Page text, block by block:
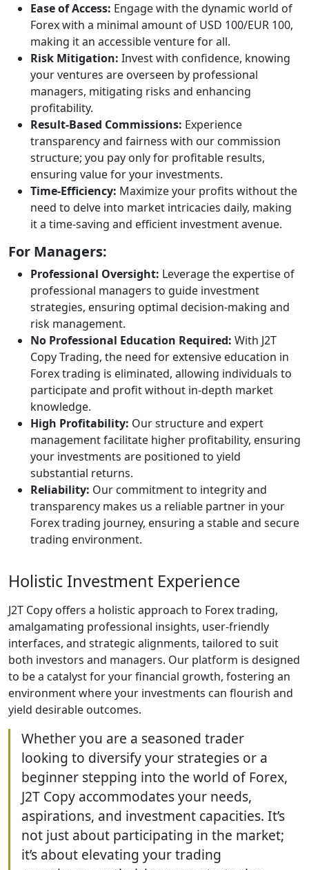
Ease of Access: Engage with the dynamic world of
Forex with a minimal amount of USD 100/EUR 100,
making it an accessible venture for all.
Risk Mitigation: Invest with confidence, knowing
your ventures are overseen by professional
managers, mitigating risks and enhancing
profitability.
Result-Based Commissions: Experience
transparency and fairness with our commission
structure; you pay only for profitable results,
ensuring value for your investments.
Time-Efficiency: Maximize your profits without the
need to delve into market intricacies daily, making
it a time-saving and efficient investment avenue.
For Managers:
Professional Oversight: Leverage the expertise of
professional managers to guide investment
strategies, ensuring optimal decision-making and
risk management.
No Professional Education Required: With J2T
Copy Trading, the need for extensive education in
Forex trading is eliminated, allowing individuals to
participate and profit without in-depth market
knowledge.
High Profitability: Our structure and expert
management facilitate higher profitability, ensuring
your investments are positioned to yield
substantial returns.
Reliability: Our commitment to integrity and
transparency makes us a reliable partner in your
Forex trading journey, ensuring a stable and secure
trading environment.
Holistic Investment Experience
J2T Copy offers a holistic approach to Forex trading,
amalgamating professional insights, user-friendly
interfaces, and strategic alignments, tailored to suit
both investors and managers. Our platform is designed
to be a catalyst for your financial growth, fostering an
environment where your investments can flourish and
yield desirable outcomes.
Whether you are a seasoned trader
looking to diversify your strategies or a
beginner stepping into the world of Forex,
J2T Copy accommodates your needs,
aspirations, and investment capacities. It’s
not just about participating in the market;
it’s about elevating your trading